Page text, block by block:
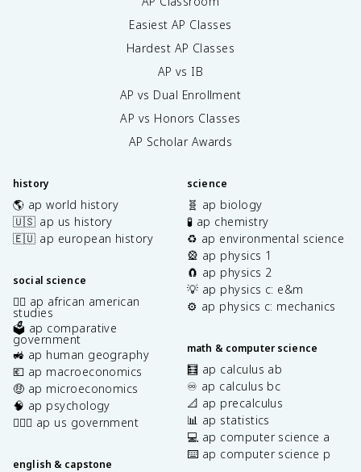
Easiest AP Classes
Hardest AP Classes
AP vs IB
AP vs Dual Enrollment
AP vs Honors Classes
AP Scholar Awards
history
🌎 ap world history
🇺🇸 ap us history
🇪🇺 ap european history
social science
✊🏿 ap african american
studies
🗳️ ap comparative
government
🚜 ap human geography
💶 ap macroeconomics
🤑 ap microeconomics
🧠 ap psychology
👩🏾‍⚖️ ap us government
english & capstone
science
🧬 ap biology
🧪 ap chemistry
♻️ ap environmental science
🎡 ap physics 1
🧲 ap physics 2
💡 ap physics c: e&m
⚙️ ap physics c: mechanics
math & computer science
🧮 ap calculus ab
♾️ ap calculus bc
📐 ap precalculus
📊 ap statistics
💻 ap computer science a
⌨️ ap computer science p